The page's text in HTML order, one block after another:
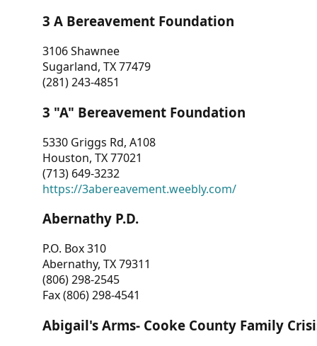
3 A Bereavement Foundation
3106 Shawnee
Sugarland, TX 77479
(281) 243-4851
3 "A" Bereavement Foundation
5330 Griggs Rd, A108
Houston, TX 77021
(713) 649-3232
https://3abereavement.weebly.com/
Abernathy P.D.
P.O. Box 310
Abernathy, TX 79311
(806) 298-2545
Fax (806) 298-4541
Abigail's Arms- Cooke County Family